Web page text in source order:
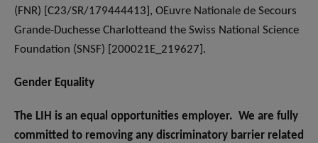
(FNR) [C23/SR/179444413], OEuvre Nationale de Secours
Grande-Duchesse Charlotteand the Swiss National Science
Foundation (SNSF) [200021E_219627].
Gender Equality
The LIH is an equal opportunities employer. We are fully
committed to removing any discriminatory barrier related